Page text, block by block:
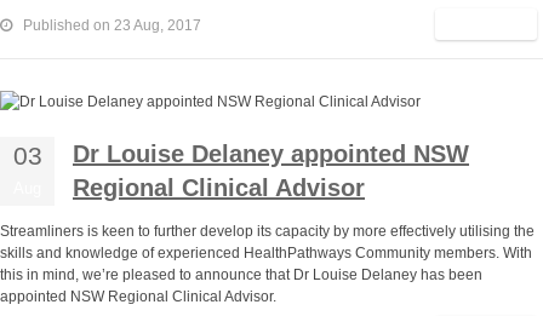
Published on 23 Aug, 2017
03
Dr Louise Delaney appointed NSW
Regional Clinical Advisor
Streamliners is keen to further develop its capacity by more effectively utilising the
skills and knowledge of experienced HealthPathways Community members. With
this in mind, we’re pleased to announce that Dr Louise Delaney has been
appointed NSW Regional Clinical Advisor.